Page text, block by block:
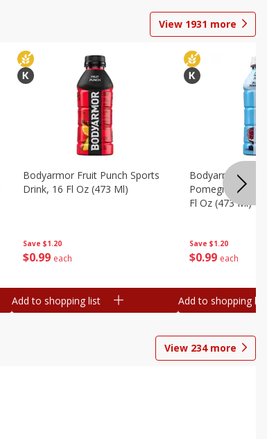
View 1931 more
Save $1.20
$0 99 each
Bodyarmor Fruit Punch Sports
Drink, 16 Fl Oz (473 Ml)
Add to shopping list
Save $1.20
$0 99 each
Bodyarmor Lyte
Pomegranate
Fl Oz (473 Ml)
Add to shopping list
View 234more